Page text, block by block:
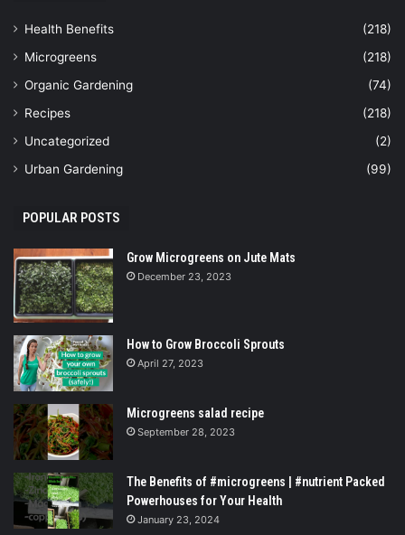
Health Benefits
(218)
Microgreens
(218)
Organic Gardening
(74)
Recipes
(218)
Uncategorized
(2)
Urban Gardening
(99)
POPULAR POSTS
Grow Microgreens on Jute Mats
December 23, 2023
How to Grow Broccoli Sprouts
April 27, 2023
Microgreens salad recipe
September 28, 2023
The Benefits of #microgreens | #nutrient Packed
Powerhouses for Your Health
January 23, 2024